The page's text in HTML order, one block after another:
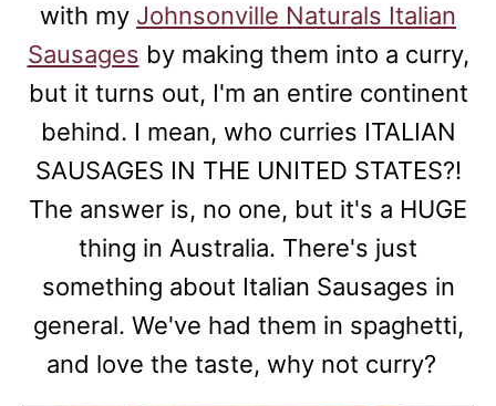
with my Johnsonville Naturals Italian
Sausages by making them into a curry,
but it turns out, I'm an entire continent
behind. I mean, who curries ITALIAN
SAUSAGES IN THE UNITED STATES?!
The answer is, no one, but it's a HUGE
thing in Australia. There's just
something about Italian Sausages in
general. We've had them in spaghetti,
and love the taste, why not curry?